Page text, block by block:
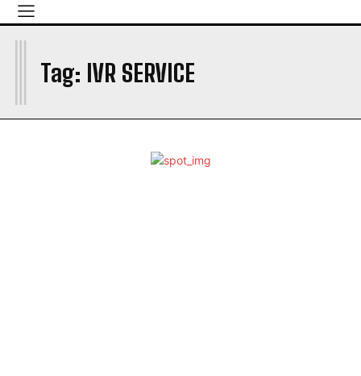
Tag: IVR SERVICE
I